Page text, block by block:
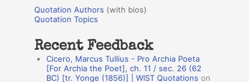
r
:o
a
Quotation Authors (with bios)
Quotation Topics
Recent Feedback
Cicero, Marcus Tullius - Pro Archia Poeta
[For Archia the Poet], ch. 11 / sec. 26 (62
BC) [tr. Yonge (1856)] | WIST Quotations on